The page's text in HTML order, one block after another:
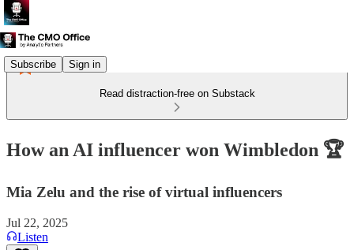
Subscribe Sign in
Read distraction-free on Substack
How an AI influencer won Wimbledon 🏆
Mia Zelu and the rise of virtual influencers
Jul 22, 2025
Listen